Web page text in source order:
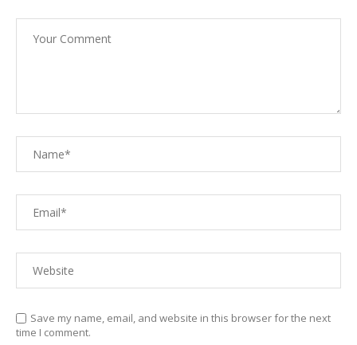
Save my name, email, and website in this browser for the next
time I comment.